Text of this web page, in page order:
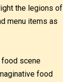
the legions of
menu items as
food scene
food